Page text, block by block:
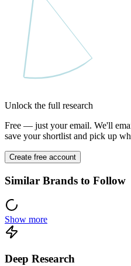
Unlock the full research
Free — just your email. We'll
save your shortlist and pick up
Create free account
Similar Brands to Follow
Show more
Deep Research